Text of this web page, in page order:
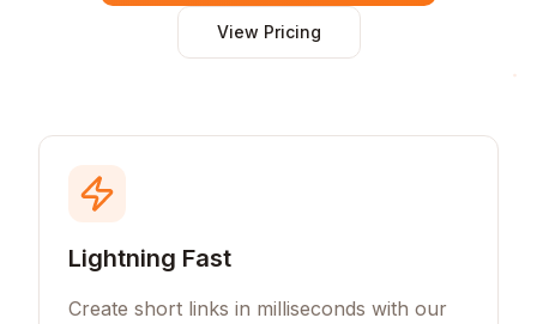
View Pricing
Lightning Fast
Create short links in milliseconds with our